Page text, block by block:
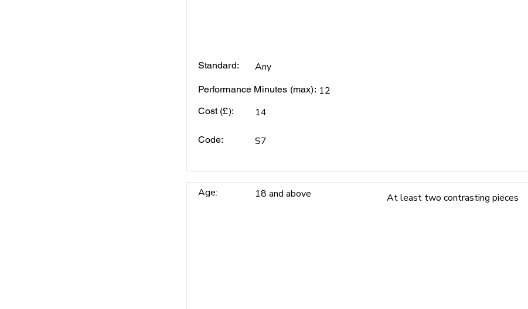
Standard: Any
Performance Minutes (max): 12
Cost (£): 14
Code: S7
Age: 18 and above At least two contrasting pieces